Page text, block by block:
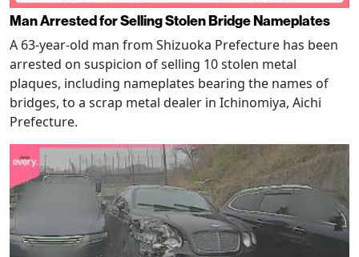
Man Arrested for Selling Stolen Bridge Nameplates
A 63-year-old man from Shizuoka Prefecture has been
arrested on suspicion of selling 10 stolen metal
plaques, including nameplates bearing the names of
bridges, to a scrap metal dealer in Ichinomiya, Aichi
Prefecture.